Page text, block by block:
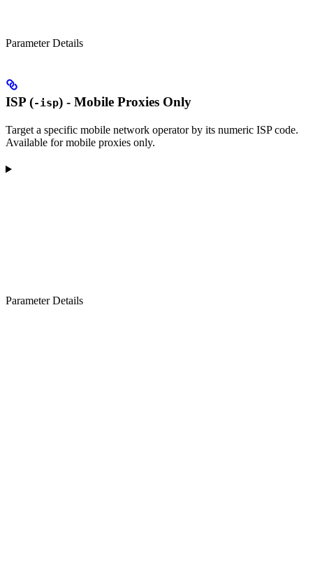
Parameter Details
ISP (-isp) - Mobile Proxies Only
Target a specific mobile network operator by its numeric ISP code.
Available for mobile proxies only.
Parameter Details